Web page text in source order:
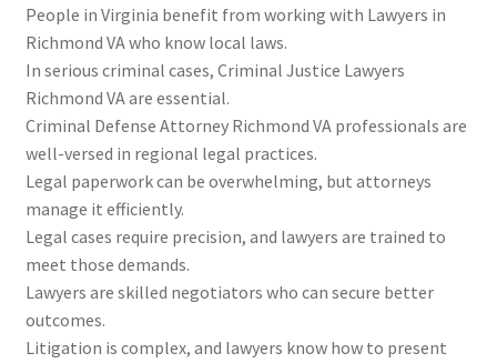
People in Virginia benefit from working with Lawyers in
Richmond VA who know local laws.
In serious criminal cases, Criminal Justice Lawyers
Richmond VA are essential.
Criminal Defense Attorney Richmond VA professionals are
well-versed in regional legal practices.
Legal paperwork can be overwhelming, but attorneys
manage it efficiently.
Legal cases require precision, and lawyers are trained to
meet those demands.
Lawyers are skilled negotiators who can secure better
outcomes.
Litigation is complex, and lawyers know how to present